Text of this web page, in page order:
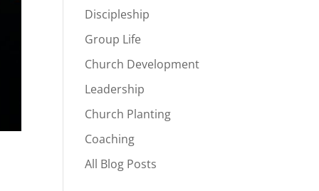
Discipleship
Group Life
Church Development
Leadership
Church Planting
Coaching
All Blog Posts